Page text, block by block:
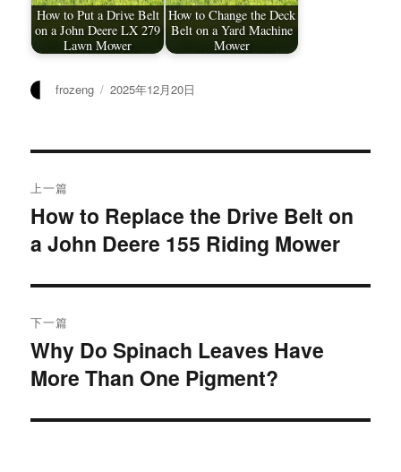
How to Put a Drive Belt
on a John Deere LX 279
Lawn Mower
How to Change the Deck
Belt on a Yard Machine
Mower
作
frozeng
发
2025年12月20日
章
导
航
上一篇
上
篇
章：
How to Replace the Drive Belt on
a John Deere 155 Riding Mower
下一篇
下
篇
章：
Why Do Spinach Leaves Have
More Than One Pigment?